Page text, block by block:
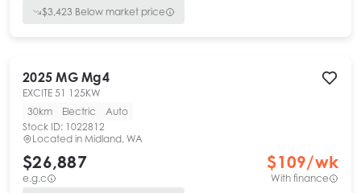
$3,423 Below market price
2025 MG Mg4
EXCITE 51 125KW
30km
Electric
Auto
Stock ID: 1022812
Located in Midland, WA
$26,887
e.g.c
$109/wk
With finance